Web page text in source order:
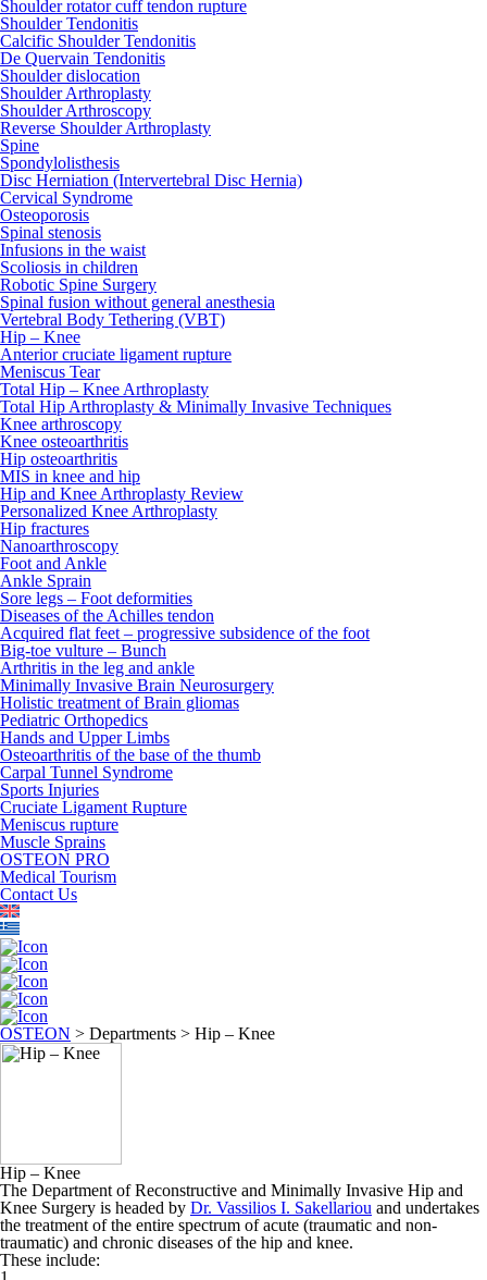
Shoulder rotator cuff tendon rupture
Shoulder Tendonitis
Calcific Shoulder Tendonitis
De Quervain Tendonitis
Shoulder dislocation
Shoulder Arthroplasty
Shoulder Arthroscopy
Reverse Shoulder Arthroplasty
Spine
Spondylolisthesis
Disc Herniation (Intervertebral Disc Hernia)
Cervical Syndrome
Osteoporosis
Spinal stenosis
Infusions in the waist
Scoliosis in children
Robotic Spine Surgery
Spinal fusion without general anesthesia
Vertebral Body Tethering (VBT)
Hip – Knee
Anterior cruciate ligament rupture
Meniscus Tear
Total Hip – Knee Arthroplasty
Total Hip Arthroplasty & Minimally Invasive Techniques
Knee arthroscopy
Knee osteoarthritis
Hip osteoarthritis
MIS in knee and hip
Hip and Knee Arthroplasty Review
Personalized Knee Arthroplasty
Hip fractures
Nanoarthroscopy
Foot and Ankle
Ankle Sprain
Sore legs – Foot deformities
Diseases of the Achilles tendon
Acquired flat feet – progressive subsidence of the foot
Big-toe vulture – Bunch
Arthritis in the leg and ankle
Minimally Invasive Brain Neurosurgery
Holistic treatment of Brain gliomas
Pediatric Orthopedics
Hands and Upper Limbs
Osteoarthritis of the base of the thumb
Carpal Tunnel Syndrome
Sports Injuries
Cruciate Ligament Rupture
Meniscus rupture
Muscle Sprains
OSTEON PRO
Medical Tourism
Contact Us
OSTEON > Departments > Hip – Knee
Hip – Knee
The Department of Reconstructive and Minimally Invasive Hip and
Knee Surgery is headed by Dr. Vassilios I. Sakellariou and undertakes
the treatment of the entire spectrum of acute (traumatic and non-
traumatic) and chronic diseases of the hip and knee.
These include: